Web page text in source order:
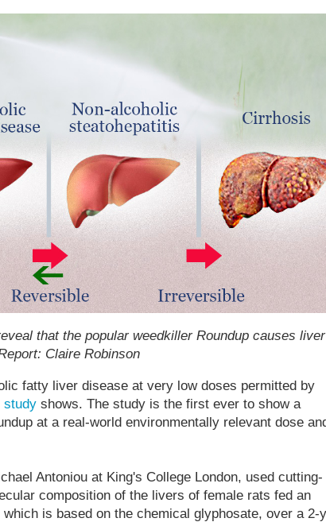
that the popular weedkiller Roundup causes liver
Claire Robinson
fatty liver disease at very low doses permitted by
studyshows. The study is the first ever to show a
at a real-world environmentally relevant dose
Antoniou at King's College London, used cutting-
composition of the livers of female rats fed an
is based on the chemical glyphosate, over a 2-